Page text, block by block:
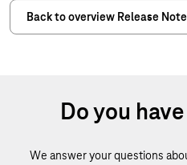
Back to overview Release
Do you
We answer your questions